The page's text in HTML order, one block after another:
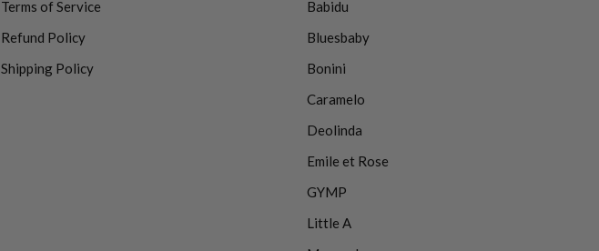
Terms of Service
Refund Policy
Shipping Policy
Babidu
Bluesbaby
Bonini
Caramelo
Deolinda
Emile et Rose
GYMP
Little A